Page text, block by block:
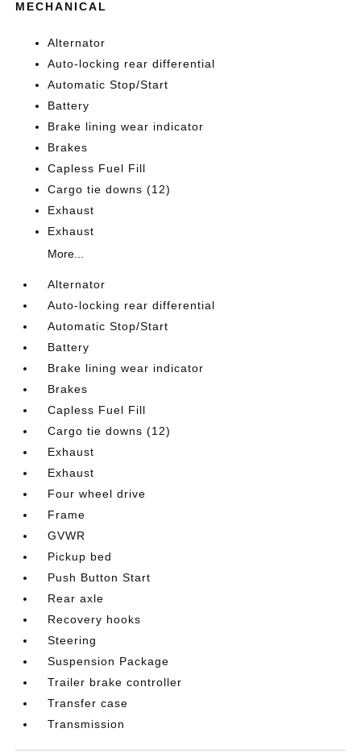
MECHANICAL
Alternator
Auto-locking rear differential
Automatic Stop/Start
Battery
Brake lining wear indicator
Brakes
Capless Fuel Fill
Cargo tie downs (12)
Exhaust
Exhaust
More...
Alternator
Auto-locking rear differential
Automatic Stop/Start
Battery
Brake lining wear indicator
Brakes
Capless Fuel Fill
Cargo tie downs (12)
Exhaust
Exhaust
Four wheel drive
Frame
GVWR
Pickup bed
Push Button Start
Rear axle
Recovery hooks
Steering
Suspension Package
Trailer brake controller
Transfer case
Transmission